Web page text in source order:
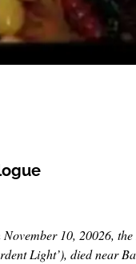
November 10, 20026,
Light’), died near